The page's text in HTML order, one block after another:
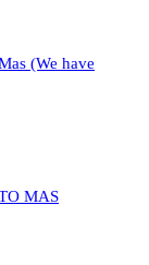
(We have
MAS